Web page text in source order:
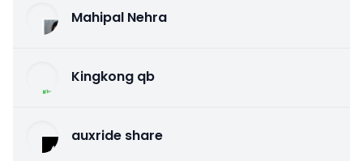
Mahipal Nehra
Kingkong qb
auxride share